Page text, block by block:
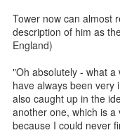
Tower now can almost
description of him as
England)
"Oh absolutely - what
have always been very
also caught up in the
another one, which is a
because I could never